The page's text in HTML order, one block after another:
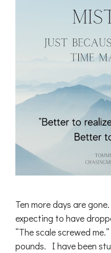
Ten more days are
expecting to have
“The scale screwed
pounds. I have been